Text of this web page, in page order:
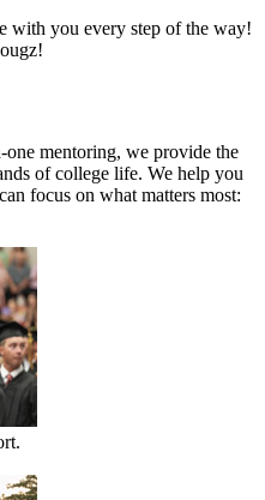
with you every step of the way!
mentoring, we provide the
of college life. We help you
focus on what matters most: